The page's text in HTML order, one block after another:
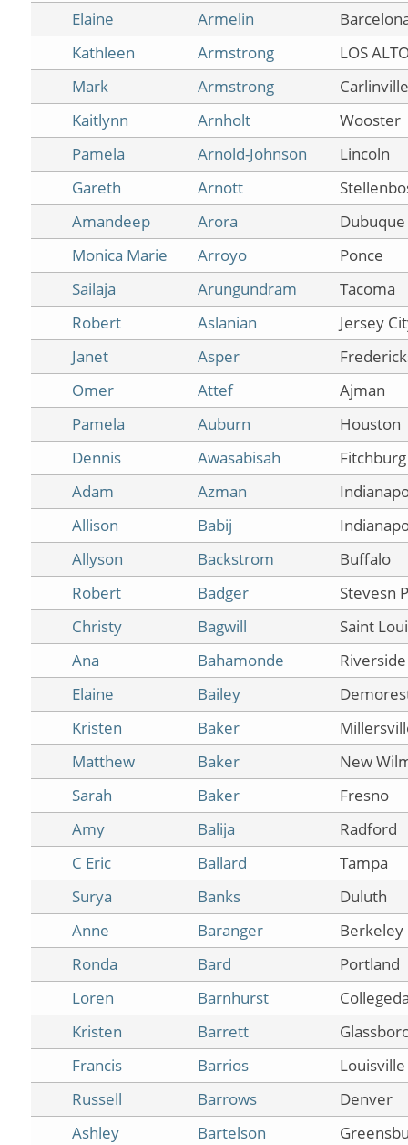
Elaine
Armelin
Kathleen
Armstrong
LOS
Mark
Armstrong
Carlinville
Kaitlynn
Arnholt
Wooster
Pamela
Arnold-Johnson
Lincoln
Gareth
Arnott
Amandeep
Arora
Dubuque
Monica Marie
Arroyo
Ponce
Sailaja
Arungundram
Tacoma
Robert
Aslanian
Jersey
Janet
Asper
Omer
Attef
Ajman
Pamela
Auburn
Houston
Dennis
Awasabisah
Fitchburg
Adam
Azman
Allison
Babij
Allyson
Backstrom
Buffalo
Robert
Badger
Stevesn
Christy
Bagwill
Saint
Ana
Bahamonde
Riverside
Elaine
Bailey
Kristen
Baker
Matthew
Baker
New
Sarah
Baker
Fresno
Amy
Balija
Radford
C Eric
Ballard
Tampa
Surya
Banks
Duluth
Anne
Baranger
Berkeley
Ronda
Bard
Portland
Loren
Barnhurst
Kristen
Barrett
Francis
Barrios
Louisville
Russell
Barrows
Denver
Ashley
Bartelson